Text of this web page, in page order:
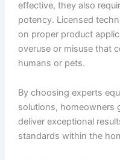
effective, they also
potency. Licensed
on proper product
overuse or misuse that
humans or pets.
By choosing experts
solutions, homeowners
deliver exceptional
standards within the